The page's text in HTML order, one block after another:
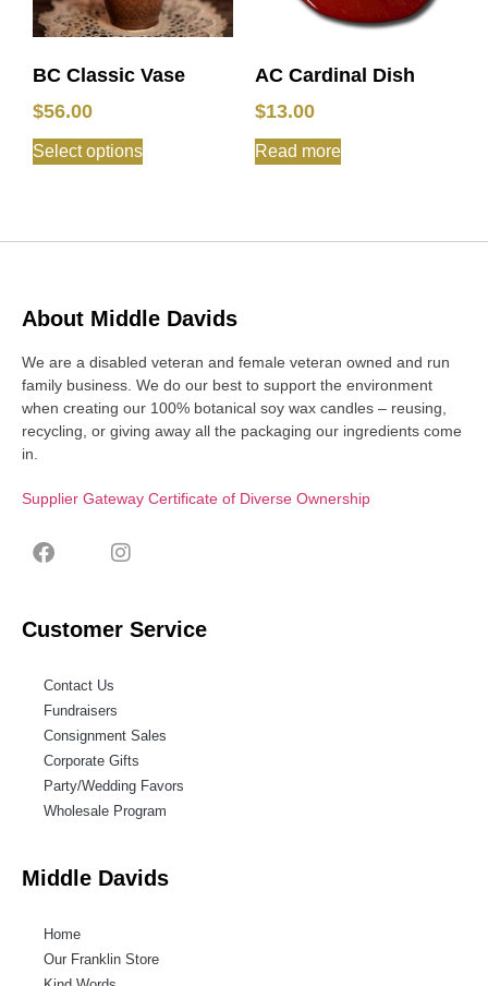
BC Classic Vase
$56.00
Select options
AC Cardinal Dish
$13.00
Read more
About Middle Davids
We are a disabled veteran and female veteran owned and run
family business. We do our best to support the environment
when creating our 100% botanical soy wax candles – reusing,
recycling, or giving away all the packaging our ingredients come
in.
Supplier Gateway Certificate of Diverse Ownership
Customer Service
Contact Us
Fundraisers
Consignment Sales
Corporate Gifts
Party/Wedding Favors
Wholesale Program
Middle Davids
Home
Our Franklin Store